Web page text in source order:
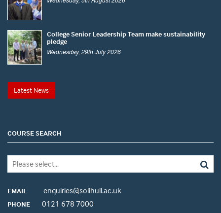
College Senior Leadership Team make sustainability
pledge
Wednesday, 29th July 2026
Latest News
COURSE SEARCH
EMAIL enquiries@solihull.ac.uk
PHONE 0121 678 7000